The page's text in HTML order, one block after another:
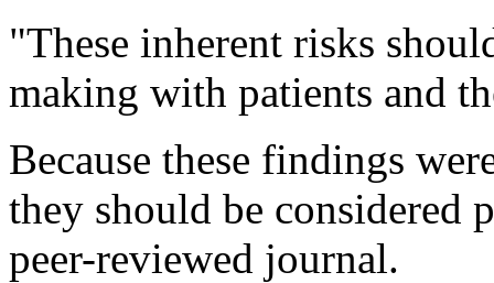
"These inherent risks
making with patients and
Because these findings
they should be
peer-reviewed journal.